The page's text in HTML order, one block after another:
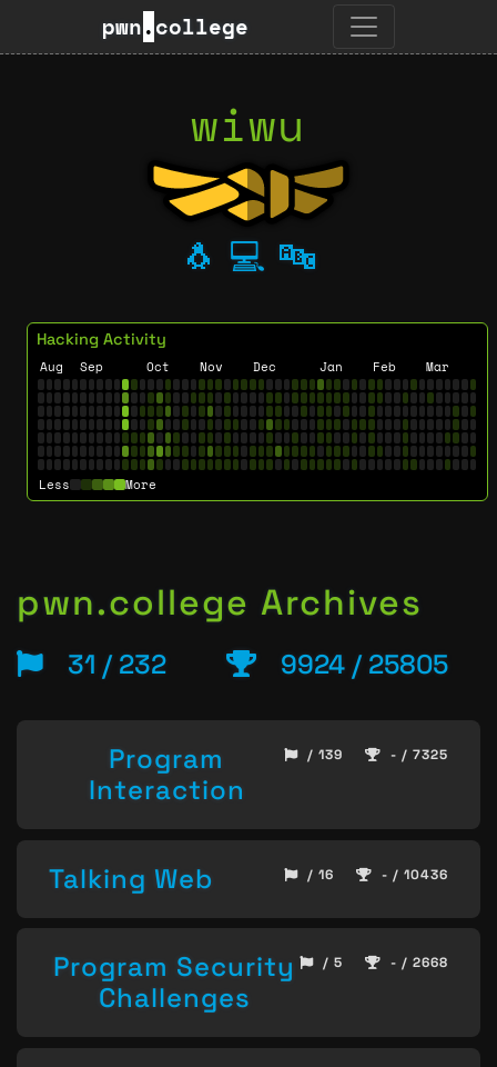
pwn.college
wiwu
🐧 💻 🔤
Hacking Activity
Aug Sep Oct Nov Dec Jan Feb Mar
Less More
pwn.college Archives
31 / 232 9924 / 25805
Program
Interaction
/ 139 - / 7325
Talking Web / 16 - / 10436
Program Security
Challenges
/ 5 - / 2668